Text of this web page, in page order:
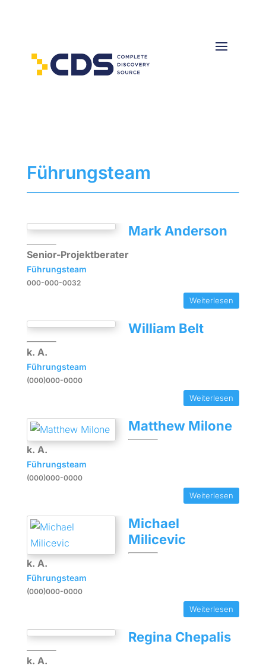
Führungsteam
Mark Anderson
Senior-Projektberater
Führungsteam
000-000-0032
Weiterlesen
William Belt
k. A.
Führungsteam
(000)000-0000
Weiterlesen
Matthew Milone
k. A.
Führungsteam
(000)000-0000
Weiterlesen
Michael
Milicevic
k. A.
Führungsteam
(000)000-0000
Weiterlesen
Regina Chepalis
k. A.